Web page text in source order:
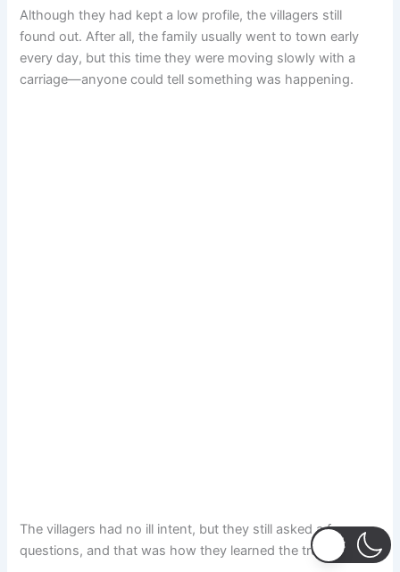
Although they had kept a low profile, the villagers still
found out. After all, the family usually went to town early
every day, but this time they were moving slowly with a
carriage—anyone could tell something was happening.
The villagers had no ill intent, but they still asked a few
questions, and that was how they learned the truth.